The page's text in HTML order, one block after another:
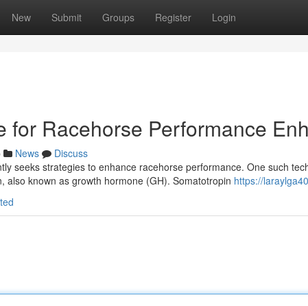
New Submit Groups Register Login
for Racehorse Performance
News
Discuss
seeks strategies to enhance racehorse performance. One such
also known as growth hormone (GH). Somatotropin https://